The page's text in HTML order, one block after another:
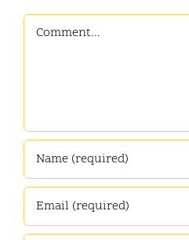
Comment